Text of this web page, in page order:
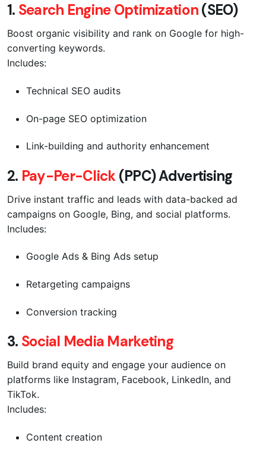
1. Search Engine Optimization(SEO)
Boost organic visibility and rank on Google for high-
converting keywords.
Includes:
Technical SEO audits
On-page SEO optimization
Link-building and authority enhancement
2. Pay-Per-Click(PPC) Advertising
Drive instant traffic and leads with data-backed ad
campaigns on Google, Bing, and social platforms.
Includes:
Google Ads & Bing Ads setup
Retargeting campaigns
Conversion tracking
3. Social Media Marketing
Build brand equity and engage your audience on
platforms like Instagram, Facebook, LinkedIn, and
TikTok.
Includes:
Content creation